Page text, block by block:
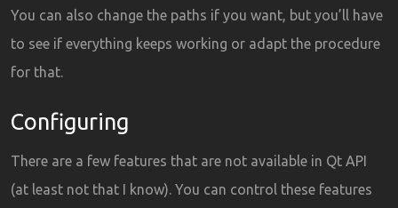
You can also change the paths if you want, but you’ll have
to see if everything keeps working or adapt the procedure
for that.
Configuring
There are a few features that are not available in Qt API
(at least not that I know). You can control these features